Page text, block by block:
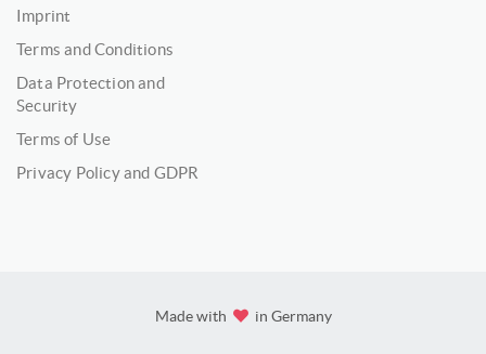
Imprint
Terms and Conditions
Data Protection and
Security
Terms of Use
Privacy Policy and GDPR
Made with in Germany